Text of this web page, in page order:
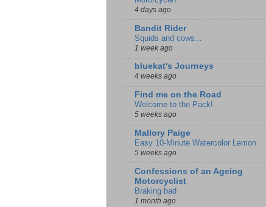
4 days ago
Bandit Rider
Squids and cows...
1 week ago
bluekat's Journeys
4 weeks ago
Find me on the Road
Welcome to the Pack!
5 weeks ago
Mallory Paige
Easy 10-Minute Watercolor Lemon
5 weeks ago
Confessions of an Ageing
Motorcyclist
Braking bad
1 month ago